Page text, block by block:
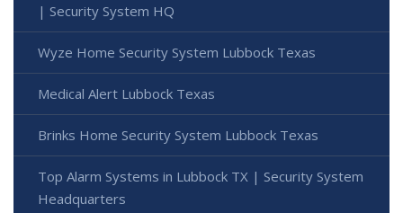
| Security System HQ
Wyze Home Security System Lubbock Texas
Medical Alert Lubbock Texas
Brinks Home Security System Lubbock Texas
Top Alarm Systems in Lubbock TX | Security System
Headquarters